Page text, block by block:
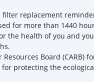
filter replacement
for more than 1440
the health of you and
Board (CARB)
for protecting the